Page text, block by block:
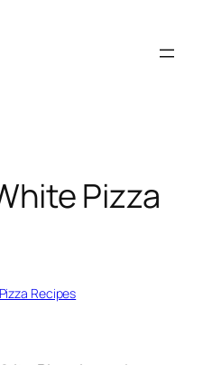
Pizza
Recipes